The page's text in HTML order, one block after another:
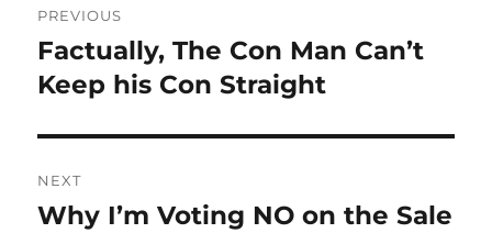
navigation
PREVIOUS
Previous
post:
Factually, The Con Man Can’t
Keep his Con Straight
NEXT
Next
Why I’m Voting NO on the Sale